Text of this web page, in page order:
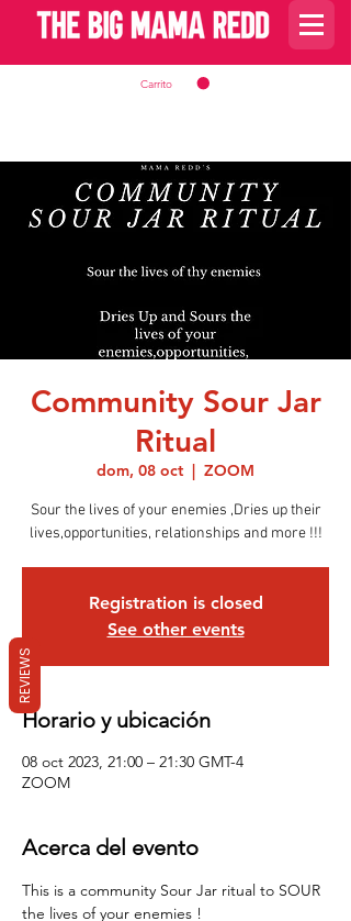
Carrito
Community Sour Jar
Ritual
dom, 08 oct
  |
ZOOM
Sour the lives of your enemies ,Dries up their
lives,opportunities, relationships and more !!!
Registration is closed
See other events
Horario y ubicación
08 oct 2023, 21:00 – 21:30 GMT-4
ZOOM
Acerca del evento
This is a community Sour Jar ritual to SOUR
the lives of your enemies !
REVIEWS